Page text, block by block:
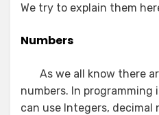
We try to explain them
Numbers
As we all know there
numbers. In programming
can use Integers,